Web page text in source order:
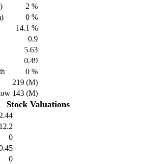
2 %
0 %
14.1 %
0.9
5.63
0.49
0 %
219 (M)
143 (M)
Stock Valuations
12.2
0
0